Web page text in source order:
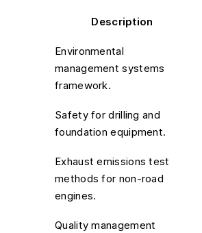
Description
Environmental
management systems
framework.
Safety for drilling and
foundation equipment.
Exhaust emissions test
methods for non-road
engines.
Quality management